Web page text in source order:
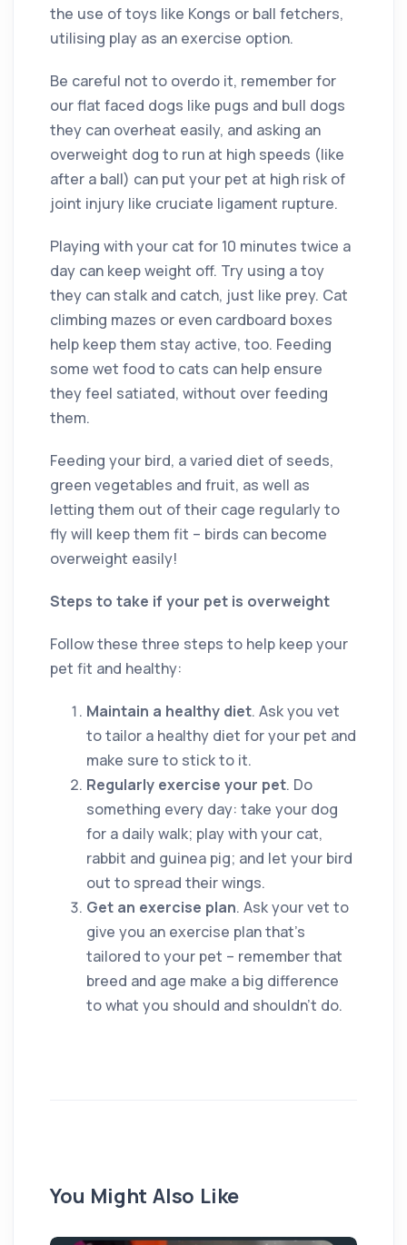
the use of toys like Kongs or ball fetchers,
utilising play as an exercise option.
Be careful not to overdo it, remember for
our flat faced dogs like pugs and bull dogs
they can overheat easily, and asking an
overweight dog to run at high speeds (like
after a ball) can put your pet at high risk of
joint injury like cruciate ligament rupture.
Playing with your cat for 10 minutes twice a
day can keep weight off. Try using a toy
they can stalk and catch, just like prey. Cat
climbing mazes or even cardboard boxes
help keep them stay active, too. Feeding
some wet food to cats can help ensure
they feel satiated, without over feeding
them.
Feeding your bird, a varied diet of seeds,
green vegetables and fruit, as well as
letting them out of their cage regularly to
fly will keep them fit ­– birds can become
overweight easily!
Steps to take if your pet is overweight
Follow these three steps to help keep your
pet fit and healthy:
Maintain a healthy diet. Ask you vet
to tailor a healthy diet for your pet and
make sure to stick to it.
Regularly exercise your pet. Do
something every day: take your dog
for a daily walk; play with your cat,
rabbit and guinea pig; and let your bird
out to spread their wings.
Get an exercise plan. Ask your vet to
give you an exercise plan that’s
tailored to your pet – remember that
breed and age make a big difference
to what you should and shouldn’t do.
You Might Also Like